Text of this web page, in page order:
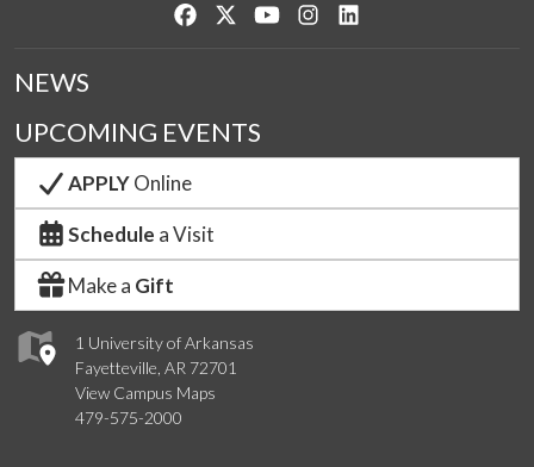
Like us on Facebook
Follow us on Twitter
Watch us on YouTube
See us on Instagram
1 University of Arkansas
Fayetteville, AR 72701
View Campus Maps
479-575-2000
NEWS
UPCOMING EVENTS
APPLYOnline
Schedule a Visit
Make a Gift